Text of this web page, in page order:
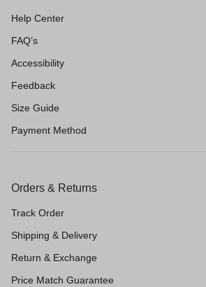
Help Center
FAQ’s
Accessibility
Feedback
Size Guide
Payment Method
Orders & Returns
Track Order
Shipping & Delivery
Return & Exchange
Price Match Guarantee